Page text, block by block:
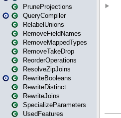
PruneProjections
QueryCompiler
RelabelUnions
RemoveFieldNames
RemoveMappedTypes
RemoveTakeDrop
ReorderOperations
ResolveZipJoins
RewriteBooleans
RewriteDistinct
RewriteJoins
SpecializeParameters
UsedFeatures